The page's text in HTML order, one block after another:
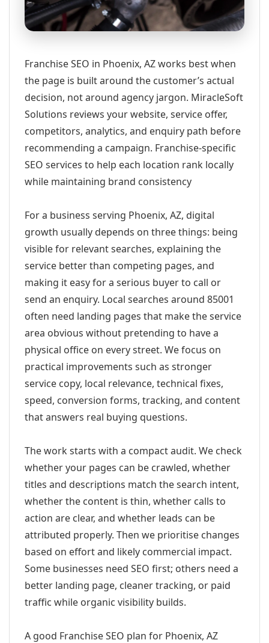
Franchise SEO in Phoenix, AZ works best when
the page is built around the customer’s actual
decision, not around agency jargon. MiracleSoft
Solutions reviews your website, service offer,
competitors, analytics, and enquiry path before
recommending a campaign. Franchise-specific
SEO services to help each location rank locally
while maintaining brand consistency
For a business serving Phoenix, AZ, digital
growth usually depends on three things: being
visible for relevant searches, explaining the
service better than competing pages, and
making it easy for a serious buyer to call or
send an enquiry. Local searches around 85001
often need landing pages that make the service
area obvious without pretending to have a
physical office on every street. We focus on
practical improvements such as stronger
service copy, local relevance, technical fixes,
speed, conversion forms, tracking, and content
that answers real buying questions.
The work starts with a compact audit. We check
whether your pages can be crawled, whether
titles and descriptions match the search intent,
whether the content is thin, whether calls to
action are clear, and whether leads can be
attributed properly. Then we prioritise changes
based on effort and likely commercial impact.
Some businesses need SEO first; others need a
better landing page, cleaner tracking, or paid
traffic while organic visibility builds.
A good Franchise SEO plan for Phoenix, AZ